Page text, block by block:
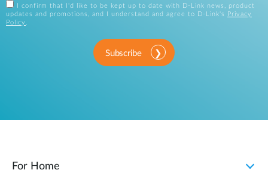
I confirm that I'd like to be kept up to date with D-Link news, product
updates and promotions, and I understand and agree to D-Link's
Privacy
Policy .
Subscribe
For Home